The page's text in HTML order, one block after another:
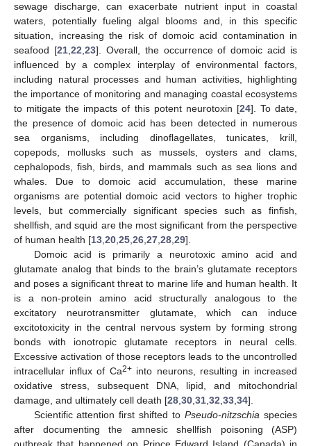
sewage discharge, can exacerbate nutrient input in coastal
waters, potentially fueling algal blooms and, in this specific
situation, increasing the risk of domoic acid contamination in
seafood [21,22,23]. Overall, the occurrence of domoic acid is
influenced by a complex interplay of environmental factors,
including natural processes and human activities, highlighting
the importance of monitoring and managing coastal ecosystems
to mitigate the impacts of this potent neurotoxin [24]. To date,
the presence of domoic acid has been detected in numerous
sea organisms, including dinoflagellates, tunicates, krill,
copepods, mollusks such as mussels, oysters and clams,
cephalopods, fish, birds, and mammals such as sea lions and
whales. Due to domoic acid accumulation, these marine
organisms are potential domoic acid vectors to higher trophic
levels, but commercially significant species such as finfish,
shellfish, and squid are the most significant from the perspective
of human health [13,20,25,26,27,28,29].
Domoic acid is primarily a neurotoxic amino acid and
glutamate analog that binds to the brain’s glutamate receptors
and poses a significant threat to marine life and human health. It
is a non-protein amino acid structurally analogous to the
excitatory neurotransmitter glutamate, which can induce
excitotoxicity in the central nervous system by forming strong
bonds with ionotropic glutamate receptors in neural cells.
Excessive activation of those receptors leads to the uncontrolled
intracellular influx of Ca2+into neurons, resulting in increased
oxidative stress, subsequent DNA, lipid, and mitochondrial
damage, and ultimately cell death [28,30,31,32,33,34].
Scientific attention first shifted toPseudo-nitzschia species
after documenting the amnesic shellfish poisoning (ASP)